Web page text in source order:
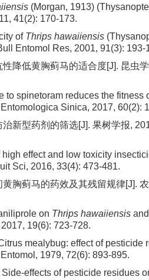
(Morgan, 1913)
41(2): 170-173.
of Thrips hawaiiensis
Entomol Res, 2001, 91(3): 193-
降低黄胸蓟马的适合度[J]. 昆虫
to spinetoram reduces the fitness
Sinica, 2017, 60(2):
新型药剂的筛选[J]. 果树学报,
effect and low toxicity
Sci, 2016, 33(4): 473-481.
胸蓟马的药效及其残留规律[J].
on Thrips hawaiiensis
19(6): 723-728.
mealybug: effect of pesticide
1979, 72(6): 893-895.
effects of pesticide residues